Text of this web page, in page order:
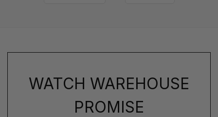
WATCH WAREHOUSE
PROMISE